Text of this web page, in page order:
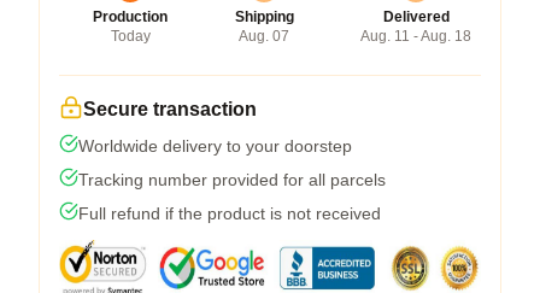
Production
Today
Shipping
Aug. 07
Delivered
Aug. 11 - Aug. 18
Secure transaction
Worldwide delivery to your doorstep
Tracking number provided for all parcels
Full refund if the product is not received